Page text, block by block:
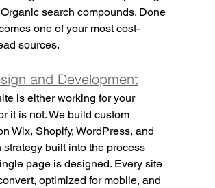
search compounds. Done
one of your most cost-
sources.
and Development
is either working for your
it is not. We build custom
Wix, Shopify, WordPress, and
strategy built into the process
page is designed. Every site
optimized for mobile, and